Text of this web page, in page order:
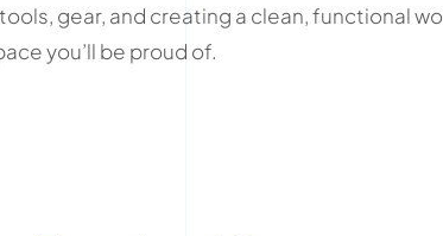
gear, and creating a clean, functional
you’ll be proud of.